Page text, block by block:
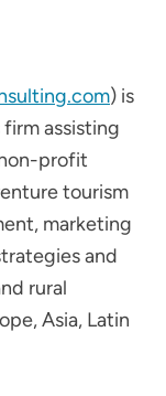
) is
assisting
profit
tourism
marketing
and
rural
Asia, Latin